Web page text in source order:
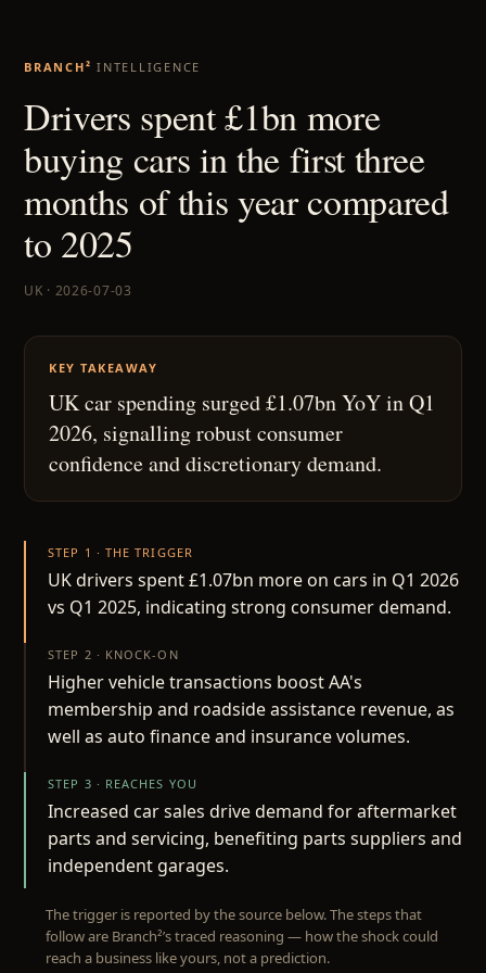
BRANCH² INTELLIGENCE
Drivers spent £1bn more
buying cars in the first three
months of this year compared
to 2025
UK · 2026-07-03
KEY TAKEAWAY
UK car spending surged £1.07bn YoY in Q1
2026, signalling robust consumer
confidence and discretionary demand.
STEP 1 · THE TRIGGER
UK drivers spent £1.07bn more on cars in Q1 2026
vs Q1 2025, indicating strong consumer demand.
STEP 2 · KNOCK-ON
Higher vehicle transactions boost AA's
membership and roadside assistance revenue, as
well as auto finance and insurance volumes.
STEP 3 · REACHES YOU
Increased car sales drive demand for aftermarket
parts and servicing, benefiting parts suppliers and
independent garages.
The trigger is reported by the source below. The steps that
follow are Branch²’s traced reasoning — how the shock could
reach a business like yours, not a prediction.